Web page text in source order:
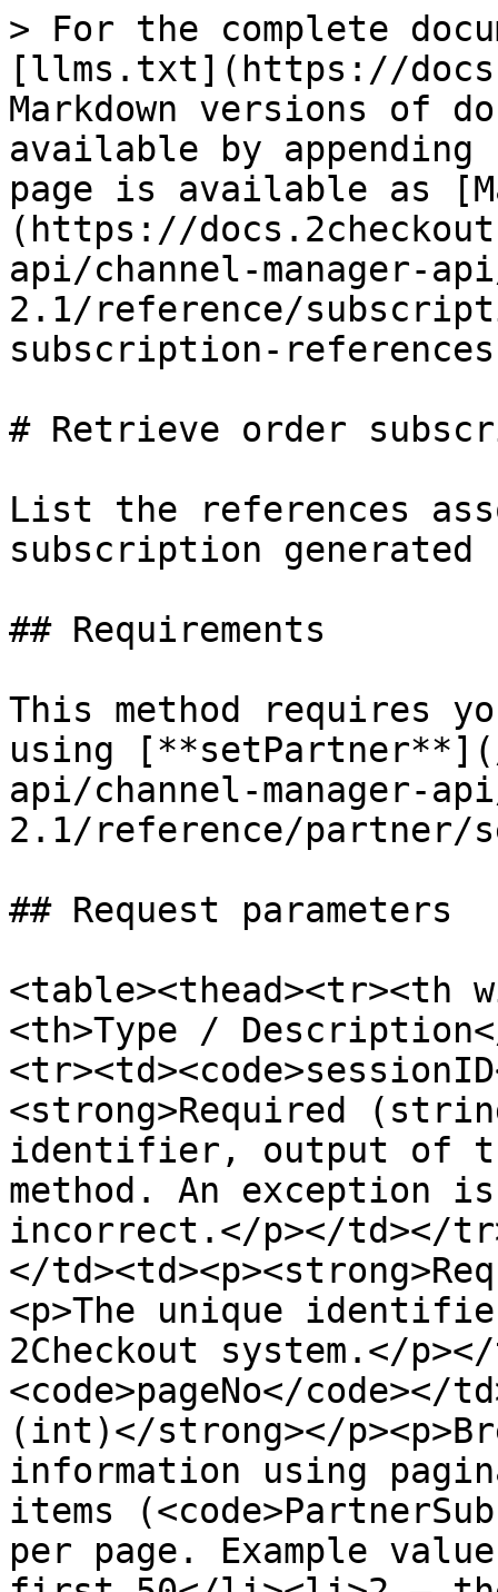
> For the complete
[llms.txt](https://
Markdown versions of
available by
page is available as
(https://
api/channel-manager-
2.1/reference/
subscription-
# Retrieve order
List the references
subscription
## Requirements
This method requires
using [**setPartner**](/
api/channel-manager-
2.1/reference/partner/
## Request parameters
<table><thead><tr><th
<th>Type /
<strong>Required
identifier, output of
method. An exception
incorrect.</p></td></
</
<p>The unique
2Checkout system.</
<code>pageNo</code></
(int)</strong></
information using
items
per page. Example